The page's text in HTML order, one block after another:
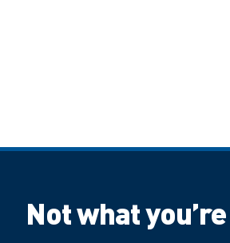
Not what